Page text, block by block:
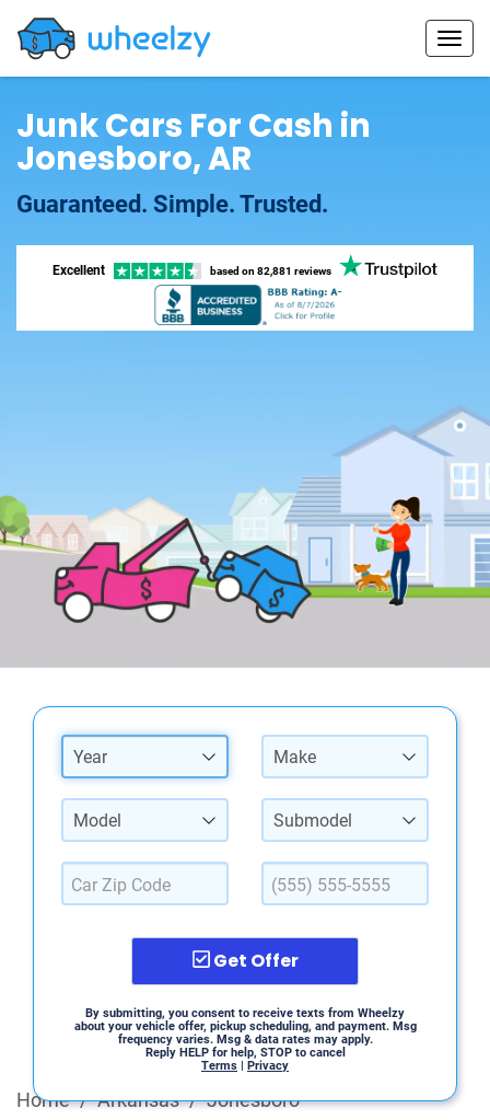
Junk Cars For Cash in
Jonesboro, AR
Guaranteed. Simple. Trusted.
Excellent based on 82,881 reviews
Year Make
Model Submodel
Get Offer
By submitting, you consent to receive texts from Wheelzy
about your vehicle offer, pickup scheduling, and payment. Msg
frequency varies. Msg & data rates may apply.
Reply HELP for help, STOP to cancel
Terms | Privacy
Home / Arkansas / Jonesboro